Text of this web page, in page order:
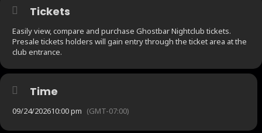
Tickets
Easily view, compare and purchase Ghostbar Nightclub tickets.
Presale tickets holders will gain entry through the ticket area at the
club entrance.
Time
09/24/202610:00 pm (GMT-07:00)